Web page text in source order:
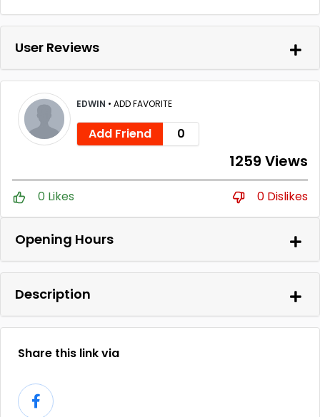
User Reviews
EDWIN • ADD FAVORITE
Add Friend 0
1259 Views
0 Likes 0 Dislikes
Opening Hours
Description
Share this link via